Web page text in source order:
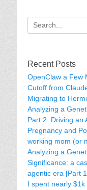
Search
for:
Recent Posts
OpenClaw a Few
Cutoff from
Migrating to
Analyzing a
Part 2: Driving an
Pregnancy and
working mom (or
Analyzing a
Significance: a
agentic era [Part
I spent nearly